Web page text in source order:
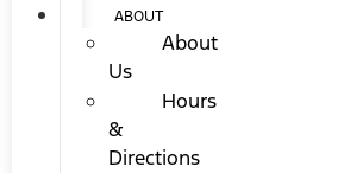
ABOUT
About
Us
Hours
&
Directions